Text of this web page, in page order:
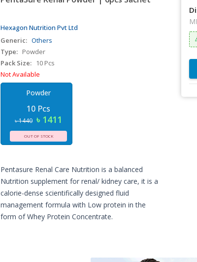
Hexagon Nutrition Pvt Ltd
Generic: Others
Type: Powder
Pack Size:
10 Pcs
Not Available
Powder
10 Pcs
৳ 1440 ৳ 1411
OUT OF STOCK
Pentasure Renal Care Nutrition is a balanced
Nutrition supplement for renal/ kidney care, it is a
calorie-dense scientifically designed fluid
management formula with Low protein in the
form of Whey Protein Concentrate.